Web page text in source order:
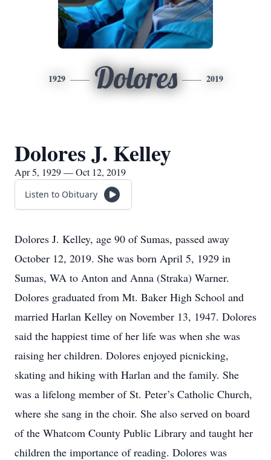
1929 Dolores 2019
Dolores J. Kelley
Apr 5, 1929 — Oct 12, 2019
Listen to Obituary
Dolores J. Kelley, age 90 of Sumas, passed away
October 12, 2019. She was born April 5, 1929 in
Sumas, WA to Anton and Anna (Straka) Warner.
Dolores graduated from Mt. Baker High School and
married Harlan Kelley on November 13, 1947. Dolores
said the happiest time of her life was when she was
raising her children. Dolores enjoyed picnicking,
skating and hiking with Harlan and the family. She
was a lifelong member of St. Peter’s Catholic Church,
where she sang in the choir. She also served on board
of the Whatcom County Public Library and taught her
children the importance of reading. Dolores was